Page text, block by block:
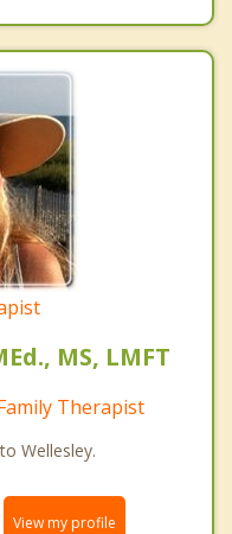
MS, LMFT
Therapist
Wellesley.
View my profile